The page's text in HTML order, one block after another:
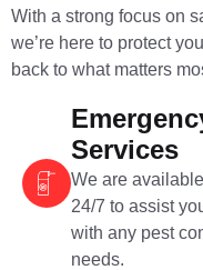
With a strong focus on
we’re here to protect
back to what matters
Services
We are available
24/7 to assist
with any pest
needs.